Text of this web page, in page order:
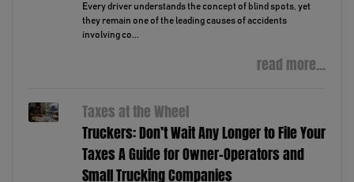
Every driver understands the concept of blind spots, yet
they remain one of the leading causes of accidents
involving co...
read more...
Taxes at the Wheel
Truckers: Don’t Wait Any Longer to File Your
Taxes A Guide for Owner-Operators and
Small Trucking Companies